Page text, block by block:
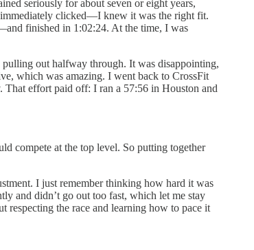
seriously for about seven or eight years,
immediately clicked—I knew it was the right fit.
finished in 1:02:24. At the time, I was
out halfway through. It was disappointing,
which was amazing. I went back to CrossFit
effort paid off: I ran a 57:56 in Houston and
compete at the top level. So putting together
I just remember thinking how hard it was
and didn’t go out too fast, which let me stay
respecting the race and learning how to pace it